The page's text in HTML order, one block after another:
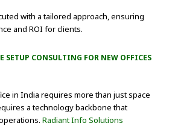
with a tailored approach, ensuring
and ROI for clients.
SETUP CONSULTING FOR NEW OFFICES
in India requires more than just space
a technology backbone that
Radiant Info Solutions